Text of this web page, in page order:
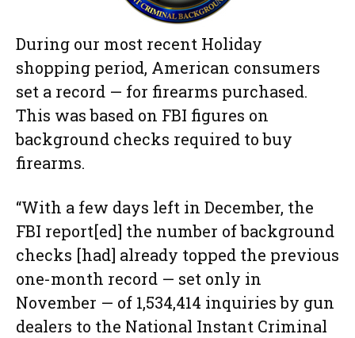
During our most recent Holiday
shopping period, American consumers
set a record — for firearms purchased.
This was based on FBI figures on
background checks required to buy
firearms.
“With a few days left in December, the
FBI report[ed] the number of background
checks [had] already topped the previous
one-month record — set only in
November — of 1,534,414 inquiries by gun
dealers to the National Instant Criminal